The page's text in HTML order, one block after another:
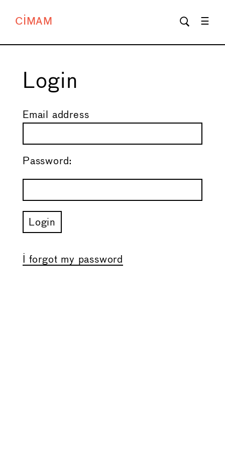
CIMAM
Login
Email address
Password:
I forgot my password